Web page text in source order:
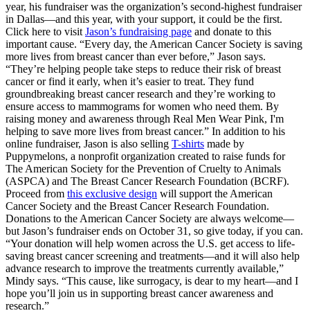
year, his fundraiser was the organization’s second-highest fundraiser
in Dallas—and this year, with your support, it could be the first.
Click here to visitJason’s fundraising page and donate to this
important cause. “Every day, the American Cancer Society is saving
more lives from breast cancer than ever before,” Jason says.
“They’re helping people take steps to reduce their risk of breast
cancer or find it early, when it’s easier to treat. They fund
groundbreaking breast cancer research and they’re working to
ensure access to mammograms for women who need them. By
raising money and awareness through Real Men Wear Pink, I'm
helping to save more lives from breast cancer.” In addition to his
online fundraiser, Jason is also selling T-shirts made by
Puppymelons, a nonprofit organization created to raise funds for
The American Society for the Prevention of Cruelty to Animals
(ASPCA) and The Breast Cancer Research Foundation (BCRF).
Proceed from this exclusive design will support the American
Cancer Society and the Breast Cancer Research Foundation.
Donations to the American Cancer Society are always welcome—
but Jason’s fundraiser ends on October 31, so give today, if you can.
“Your donation will help women across the U.S. get access to life-
saving breast cancer screening and treatments—and it will also help
advance research to improve the treatments currently available,”
Mindy says. “This cause, like surrogacy, is dear to my heart—and I
hope you’ll join us in supporting breast cancer awareness and
research.”